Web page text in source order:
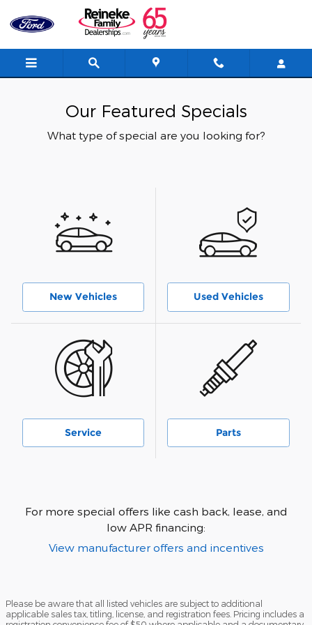
Skip to main content
Our Featured Specials
What type of special are you looking for?
New Vehicles Used Vehicles
Service Parts
For more special offers like cash back, lease, and
low APR financing:
View manufacturer offers and incentives
Please be aware that all listed vehicles are subject to additional
applicable sales tax, titling, license, and registration fees. Pricing includes a